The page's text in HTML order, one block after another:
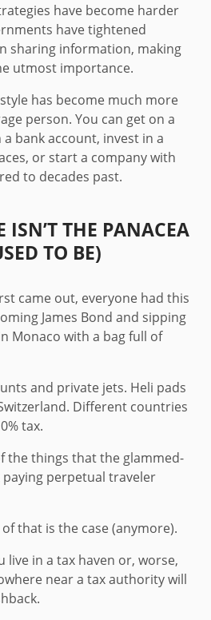
have become harder
have tightened
sharing information, making
utmost importance.
has become much more
person. You can get on a
bank account, invest in a
or start a company with
to decades past.
ISN’T THE PANACEA
TO BE)
came out, everyone had this
James Bond and sipping
Monaco with a bag full of
and private jets. Heli pads
Different countries
tax.
the things that the glammed-
paying perpetual traveler
that is the case (anymore).
live in a tax haven or, worse,
near a tax authority will